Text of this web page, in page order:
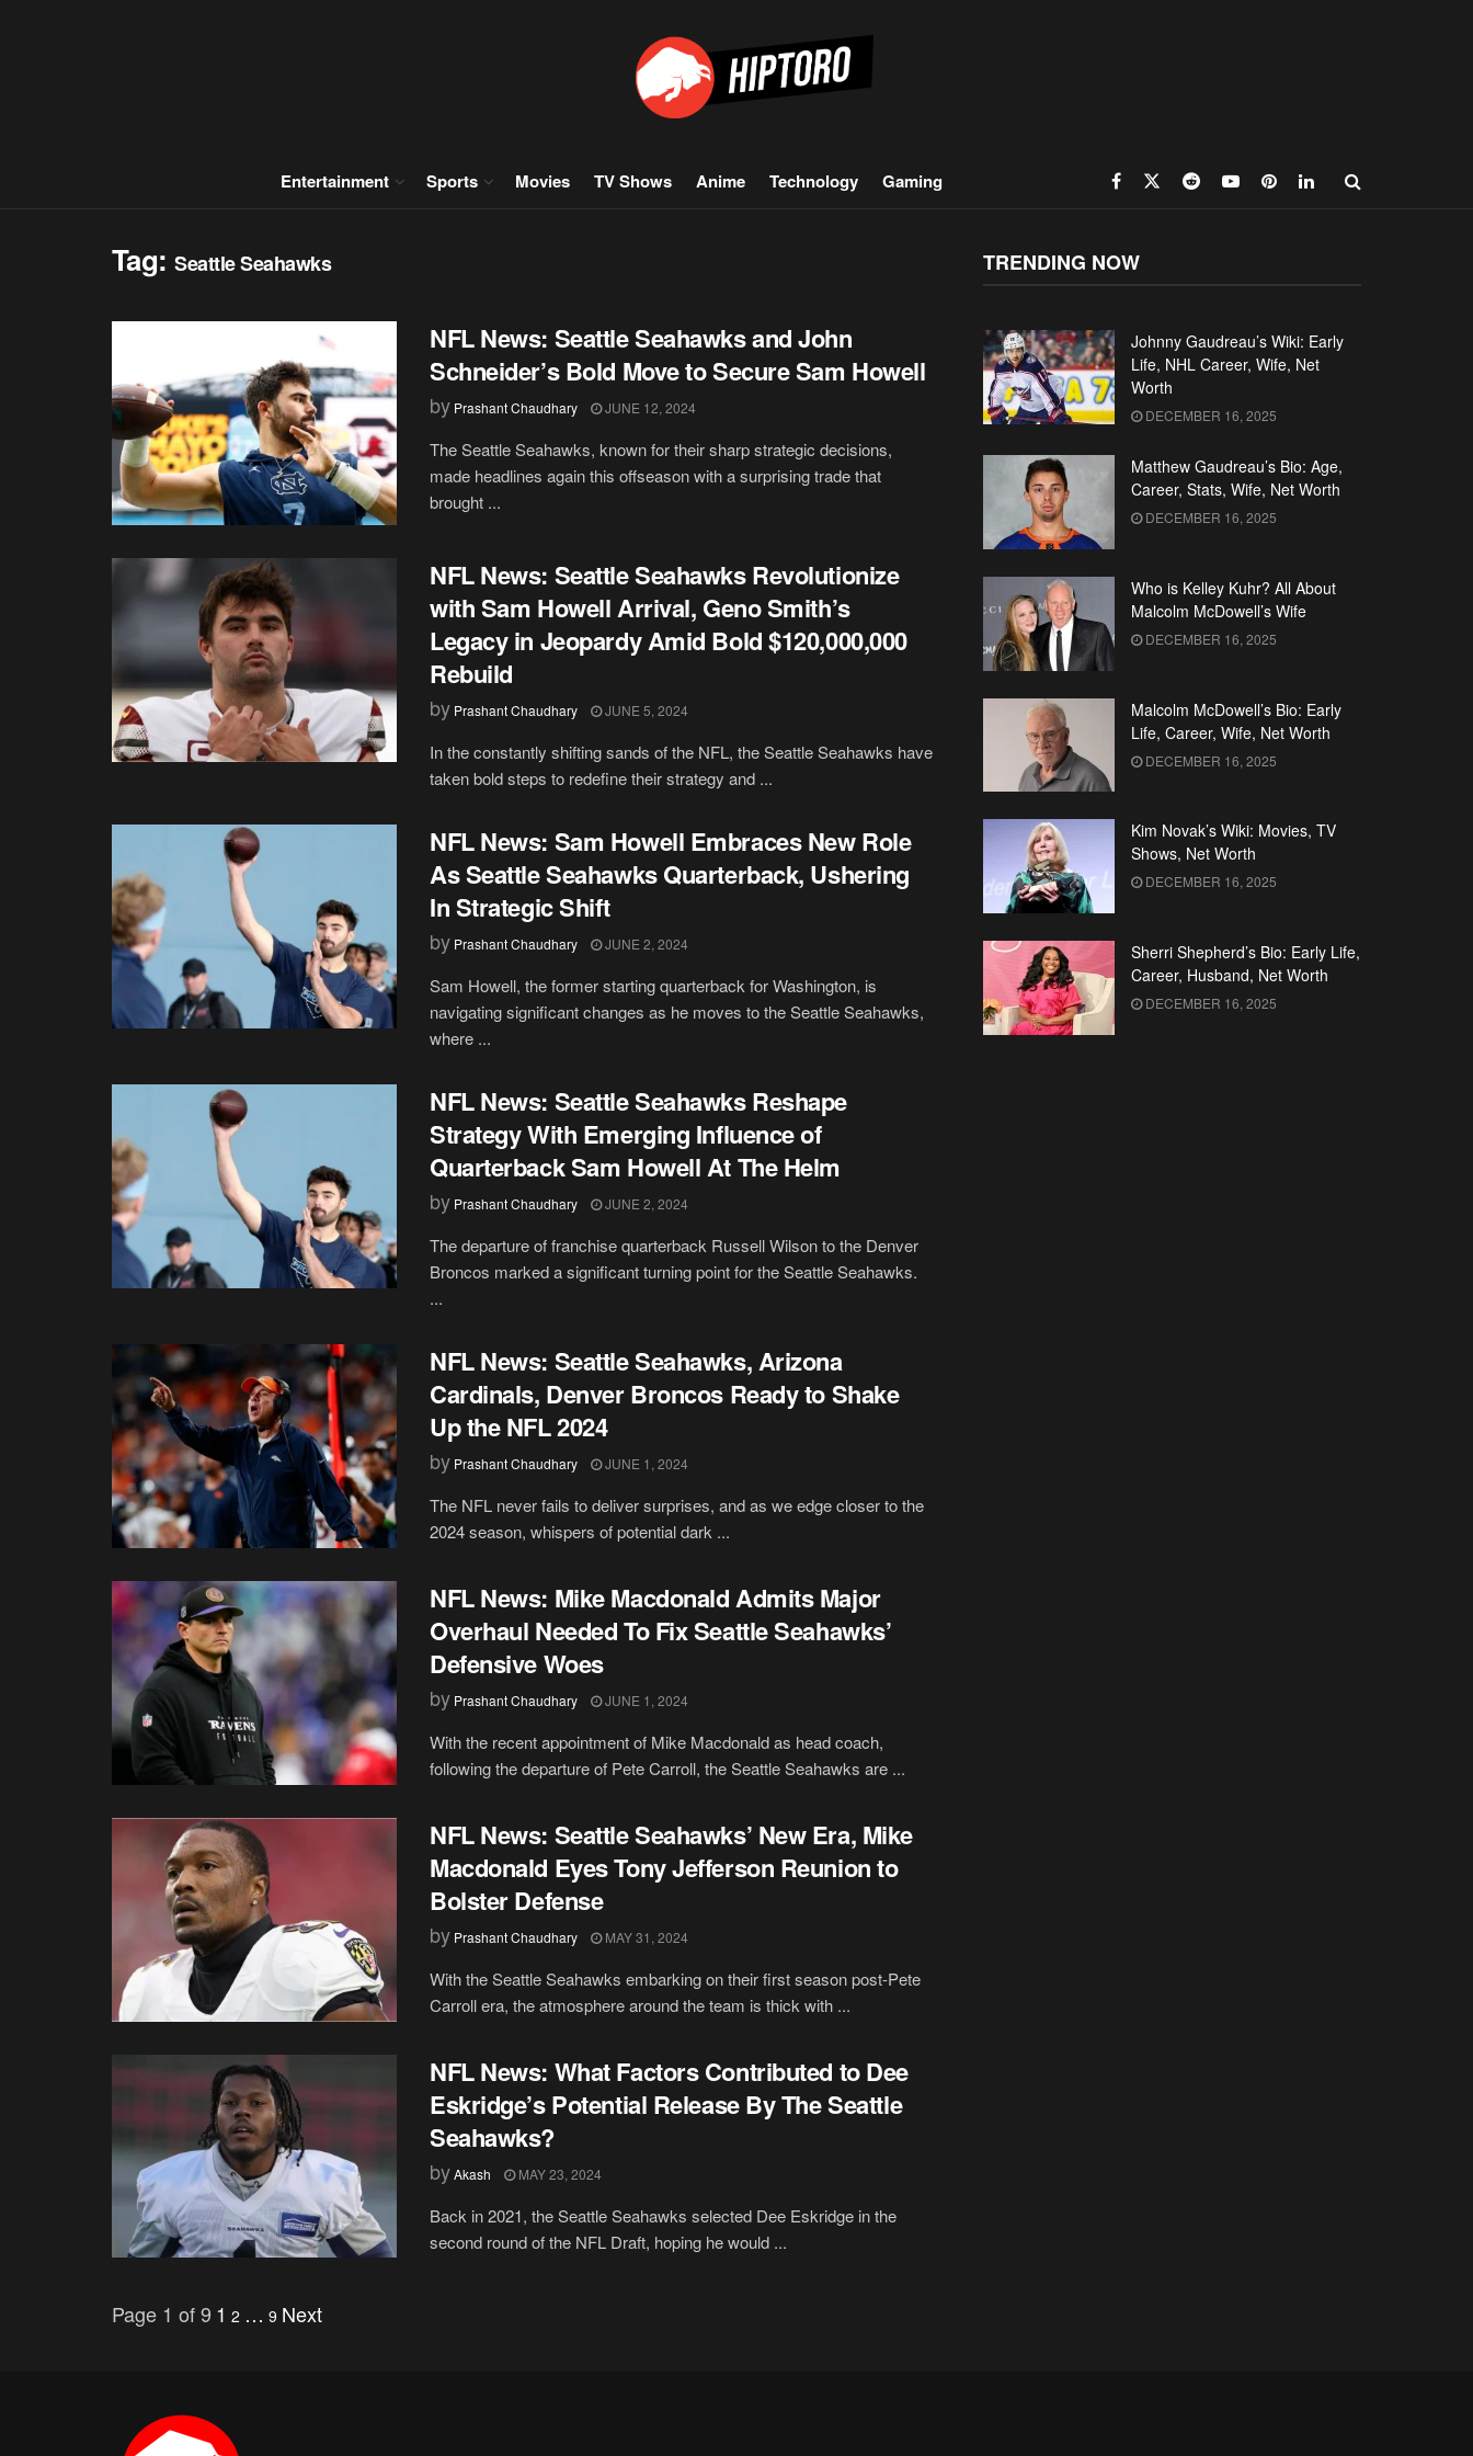
Entertainment Sports Movies TV Shows Anime Technology Gaming
Tag:Seattle Seahawks
NFL News: Seattle Seahawks and John
Schneider’s Bold Move to Secure Sam Howell
by Prashant Chaudhary JUNE 12, 2024
The Seattle Seahawks, known for their sharp strategic decisions,
made headlines again this offseason with a surprising trade that
brought ...
NFL News: Seattle Seahawks Revolutionize
with Sam Howell Arrival, Geno Smith’s
Legacy in Jeopardy Amid Bold $120,000,000
Rebuild
by Prashant Chaudhary JUNE 5, 2024
In the constantly shifting sands of the NFL, the Seattle Seahawks have
taken bold steps to redefine their strategy and ...
NFL News: Sam Howell Embraces New Role
As Seattle Seahawks Quarterback, Ushering
In Strategic Shift
by Prashant Chaudhary JUNE 2, 2024
Sam Howell, the former starting quarterback for Washington, is
navigating significant changes as he moves to the Seattle Seahawks,
where ...
NFL News: Seattle Seahawks Reshape
Strategy With Emerging Influence of
Quarterback Sam Howell At The Helm
by Prashant Chaudhary JUNE 2, 2024
The departure of franchise quarterback Russell Wilson to the Denver
Broncos marked a significant turning point for the Seattle Seahawks.
...
NFL News: Seattle Seahawks, Arizona
Cardinals, Denver Broncos Ready to Shake
Up the NFL 2024
by Prashant Chaudhary JUNE 1, 2024
The NFL never fails to deliver surprises, and as we edge closer to the
2024 season, whispers of potential dark ...
NFL News: Mike Macdonald Admits Major
Overhaul Needed To Fix Seattle Seahawks’
Defensive Woes
by Prashant Chaudhary JUNE 1, 2024
With the recent appointment of Mike Macdonald as head coach,
following the departure of Pete Carroll, the Seattle Seahawks are ...
NFL News: Seattle Seahawks’ New Era, Mike
Macdonald Eyes Tony Jefferson Reunion to
Bolster Defense
by Prashant Chaudhary MAY 31, 2024
With the Seattle Seahawks embarking on their first season post-Pete
Carroll era, the atmosphere around the team is thick with ...
NFL News: What Factors Contributed to Dee
Eskridge’s Potential Release By The Seattle
Seahawks?
byAkash MAY 23, 2024
Back in 2021, the Seattle Seahawks selected Dee Eskridge in the
second round of the NFL Draft, hoping he would ...
Page 1 of 9 1 2 … 9 Next
TRENDING NOW
Johnny Gaudreau’s Wiki: Early
Life, NHL Career, Wife, Net
Worth
DECEMBER 16, 2025
Matthew Gaudreau’s Bio: Age,
Career, Stats, Wife, Net Worth
DECEMBER 16, 2025
Who is Kelley Kuhr? All About
Malcolm McDowell’s Wife
DECEMBER 16, 2025
Malcolm McDowell’s Bio: Early
Life, Career, Wife, Net Worth
DECEMBER 16, 2025
Kim Novak’s Wiki: Movies, TV
Shows, Net Worth
DECEMBER 16, 2025
Sherri Shepherd’s Bio: Early Life,
Career, Husband, Net Worth
DECEMBER 16, 2025